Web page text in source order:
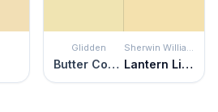
Glidden
Butter Cookie
Sherwin Williams
Lantern Light